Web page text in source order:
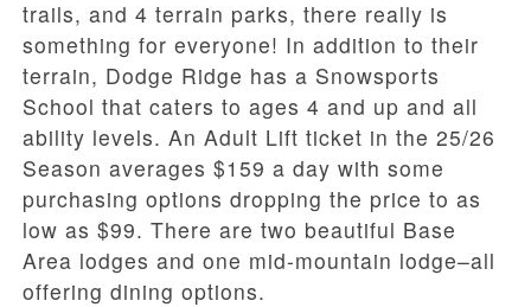
trails, and 4 terrain parks, there really is
something for everyone! In addition to their
terrain, Dodge Ridge has a Snowsports
School that caters to ages 4 and up and all
ability levels. An Adult Lift ticket in the 25/26
Season averages $159 a day with some
purchasing options dropping the price to as
low as $99. There are two beautiful Base
Area lodges and one mid-mountain lodge–all
offering dining options.